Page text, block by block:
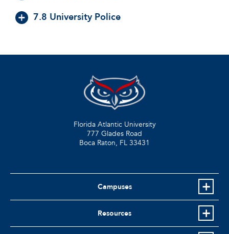
7.8 University Police
Florida Atlantic University
777 Glades Road
Boca Raton, FL 33431
Campuses
Resources